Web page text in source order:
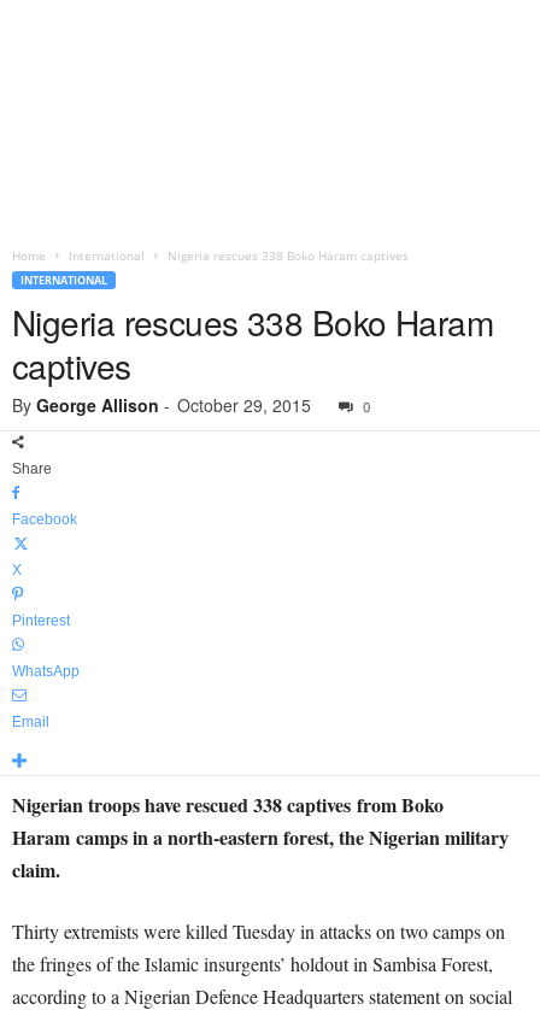
Home International Nigeria rescues 338 Boko Haram captives
INTERNATIONAL
Nigeria rescues 338 Boko Haram
captives
By George Allison - October 29, 2015 0
Share
Facebook
X
Pinterest
WhatsApp
Email
Nigerian troops have rescued 338 captives from Boko
Haram camps in a north-eastern forest, the Nigerian military
claim.
Thirty extremists were killed Tuesday in attacks on two camps on
the fringes of the Islamic insurgents’ holdout in Sambisa Forest,
according to a Nigerian Defence Headquarters statement on social